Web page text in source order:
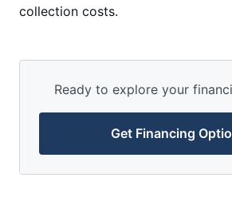
collection costs.
Ready to explore your
Get Financing